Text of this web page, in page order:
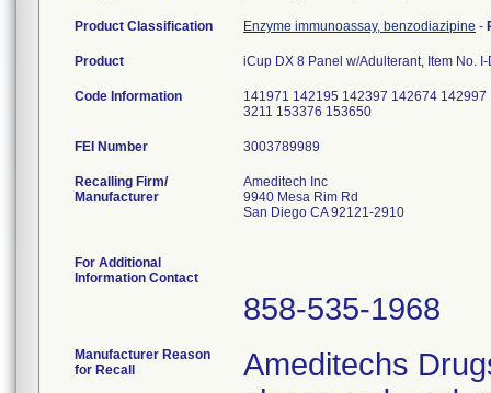
Product Classification Enzyme immunoassay, benzodiazipine -
Product iCup DX 8 Panel w/Adulterant, Item No.
Code Information
141971 142195 142397 142674
3211 153376 153650
FEI Number
Recalling Firm/
Manufacturer
Ameditech Inc
9940 Mesa Rim Rd
San Diego CA 92121-2910
For Additional
Information Contact
858-535-1968
Manufacturer Reason
for Recall
Ameditechs